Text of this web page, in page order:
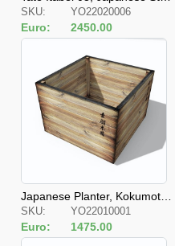
e Fences
SKU: YO22020006
Euro: 2450.00
Japanese Planter, Kokumotsu
Kibako Kyubu
SKU: YO22010001
Euro: 1475.00